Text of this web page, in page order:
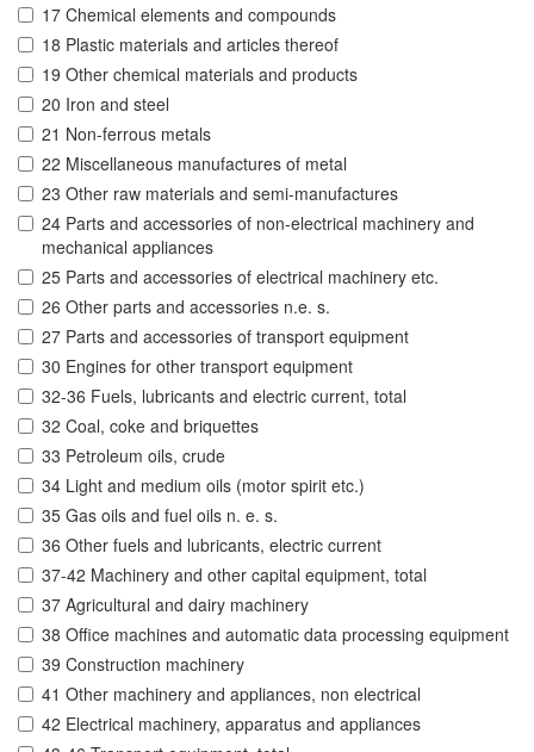
17 Chemical elements and compounds
18 Plastic materials and articles thereof
19 Other chemical materials and products
20 Iron and steel
21 Non-ferrous metals
22 Miscellaneous manufactures of metal
23 Other raw materials and semi-manufactures
24 Parts and accessories of non-electrical machinery and
mechanical appliances
25 Parts and accessories of electrical machinery etc.
26 Other parts and accessories n.e. s.
27 Parts and accessories of transport equipment
30 Engines for other transport equipment
32-36 Fuels, lubricants and electric current, total
32 Coal, coke and briquettes
33 Petroleum oils, crude
34 Light and medium oils (motor spirit etc.)
35 Gas oils and fuel oils n. e. s.
36 Other fuels and lubricants, electric current
37-42 Machinery and other capital equipment, total
37 Agricultural and dairy machinery
38 Office machines and automatic data processing equipment
39 Construction machinery
41 Other machinery and appliances, non electrical
42 Electrical machinery, apparatus and appliances